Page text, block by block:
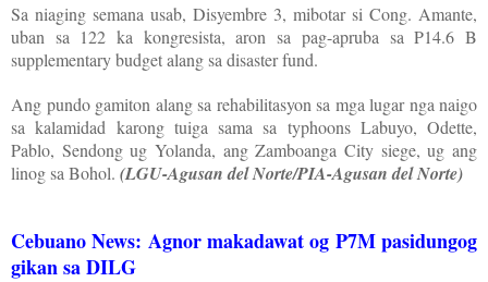
Sa niaging semana usab, Disyembre 3, mibotar si Cong. Amante,
uban sa 122 ka kongresista, aron sa pag-apruba sa P14.6 B
supplementary budget alang sa disaster fund.
Ang pundo gamiton alang sa rehabilitasyon sa mga lugar nga naigo
sa kalamidad karong tuiga sama sa typhoons Labuyo, Odette,
Pablo, Sendong ug Yolanda, ang Zamboanga City siege, ug ang
linog sa Bohol. (LGU-Agusan del Norte/PIA-Agusan del Norte)
Cebuano News: Agnor makadawat og P7M pasidungog
gikan sa DILG